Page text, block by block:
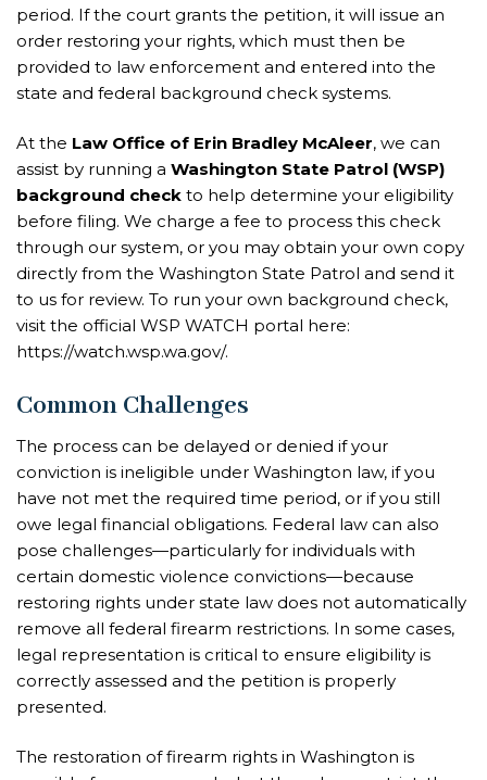
period. If the court grants the petition, it will issue an
order restoring your rights, which must then be
provided to law enforcement and entered into the
state and federal background check systems.
At the Law Office of Erin Bradley McAleer, we can
assist by running a Washington State Patrol (WSP)
background check to help determine your eligibility
before filing. We charge a fee to process this check
through our system, or you may obtain your own copy
directly from the Washington State Patrol and send it
to us for review. To run your own background check,
visit the official WSP WATCH portal here:
https://watch.wsp.wa.gov/.
Common Challenges
The process can be delayed or denied if your
conviction is ineligible under Washington law, if you
have not met the required time period, or if you still
owe legal financial obligations. Federal law can also
pose challenges—particularly for individuals with
certain domestic violence convictions—because
restoring rights under state law does not automatically
remove all federal firearm restrictions. In some cases,
legal representation is critical to ensure eligibility is
correctly assessed and the petition is properly
presented.
The restoration of firearm rights in Washington is